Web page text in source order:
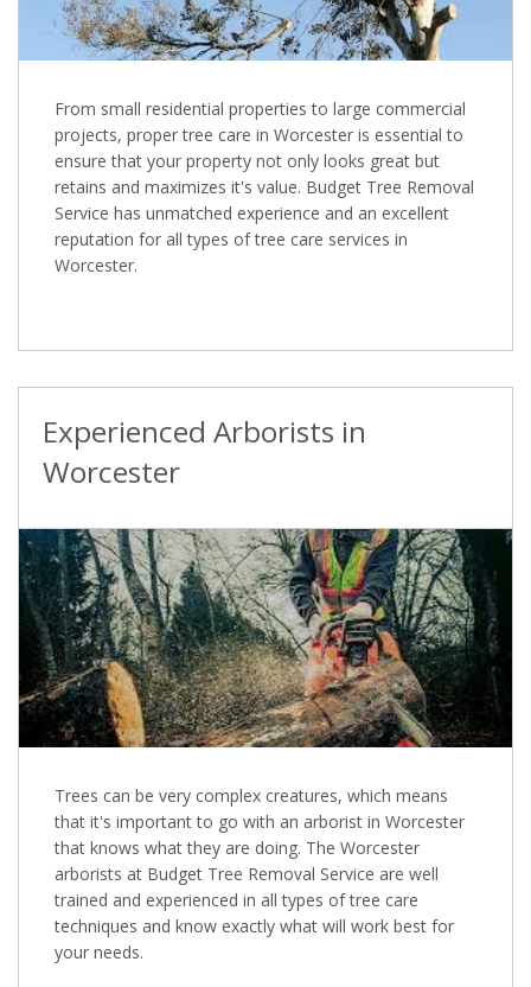
From small residential properties to large commercial
projects, proper tree care in Worcester is essential to
ensure that your property not only looks great but
retains and maximizes it's value. Budget Tree Removal
Service has unmatched experience and an excellent
reputation for all types of tree care services in
Worcester.
Experienced Arborists in
Worcester
Trees can be very complex creatures, which means
that it's important to go with an arborist in Worcester
that knows what they are doing. The Worcester
arborists at Budget Tree Removal Service are well
trained and experienced in all types of tree care
techniques and know exactly what will work best for
your needs.